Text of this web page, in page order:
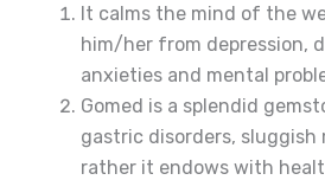
It calms the mind of the
him/her from depression,
anxieties and mental
Gomed is a splendid
gastric disorders, sluggish
rather it endows with